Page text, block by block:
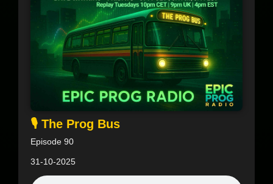
🎙️ The Prog Bus
Episode 90
31-10-2025